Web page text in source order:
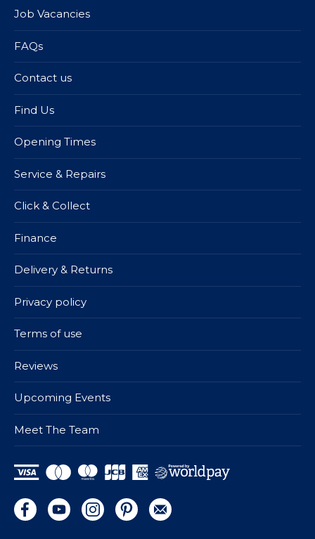
Job Vacancies
FAQs
Contact us
Find Us
Opening Times
Service & Repairs
Click & Collect
Finance
Delivery & Returns
Privacy policy
Terms of use
Reviews
Upcoming Events
Meet The Team